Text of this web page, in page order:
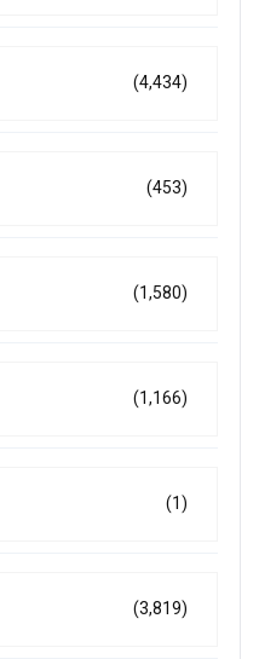
(4,434)
(453)
(1,580)
(1,166)
(1)
(3,819)